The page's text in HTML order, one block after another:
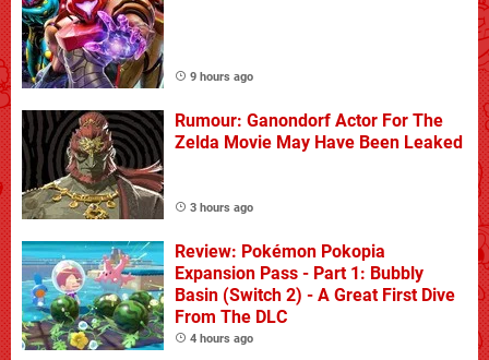
9 hours ago
Rumour: Ganondorf Actor For The
Zelda Movie May Have Been Leaked
3 hours ago
Review: Pokémon Pokopia
Expansion Pass - Part 1: Bubbly
Basin (Switch 2) - A Great First Dive
From The DLC
4 hours ago